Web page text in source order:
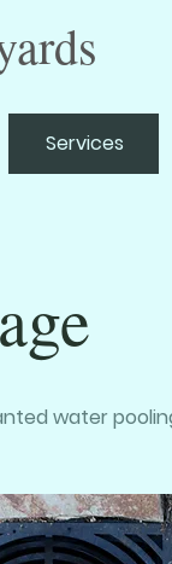
Services
water